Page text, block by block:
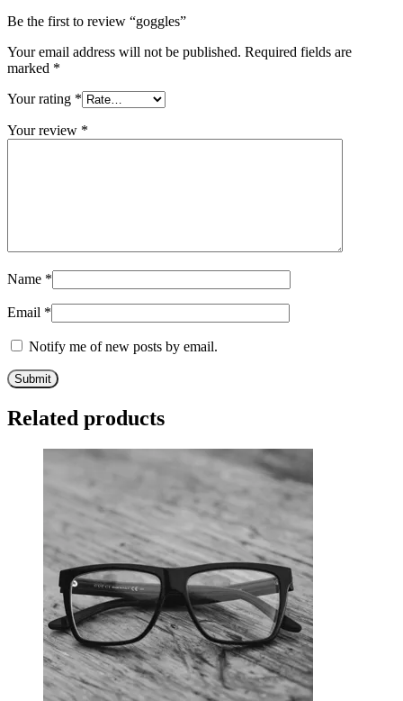
Be the first to review “goggles”
Your email address will not be published. Required fields are
marked *
Your rating *
Your review *
Name *
Email *
Notify me of new posts by email.
Related products